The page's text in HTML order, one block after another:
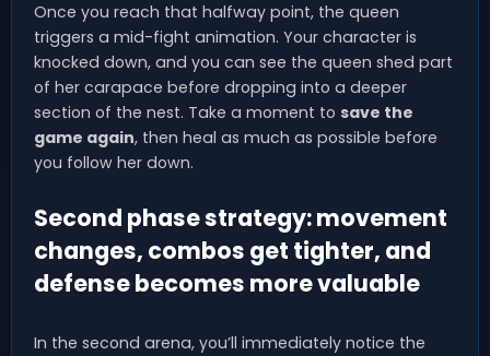
Once you reach that halfway point, the queen
triggers a mid-fight animation. Your character is
knocked down, and you can see the queen shed part
of her carapace before dropping into a deeper
section of the nest. Take a moment to save the
game again, then heal as much as possible before
you follow her down.
Second phase strategy: movement
changes, combos get tighter, and
defense becomes more valuable
In the second arena, you’ll immediately notice the